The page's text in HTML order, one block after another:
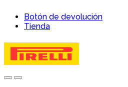
navigation
content
Botón de devolución
Tienda
OpenClose